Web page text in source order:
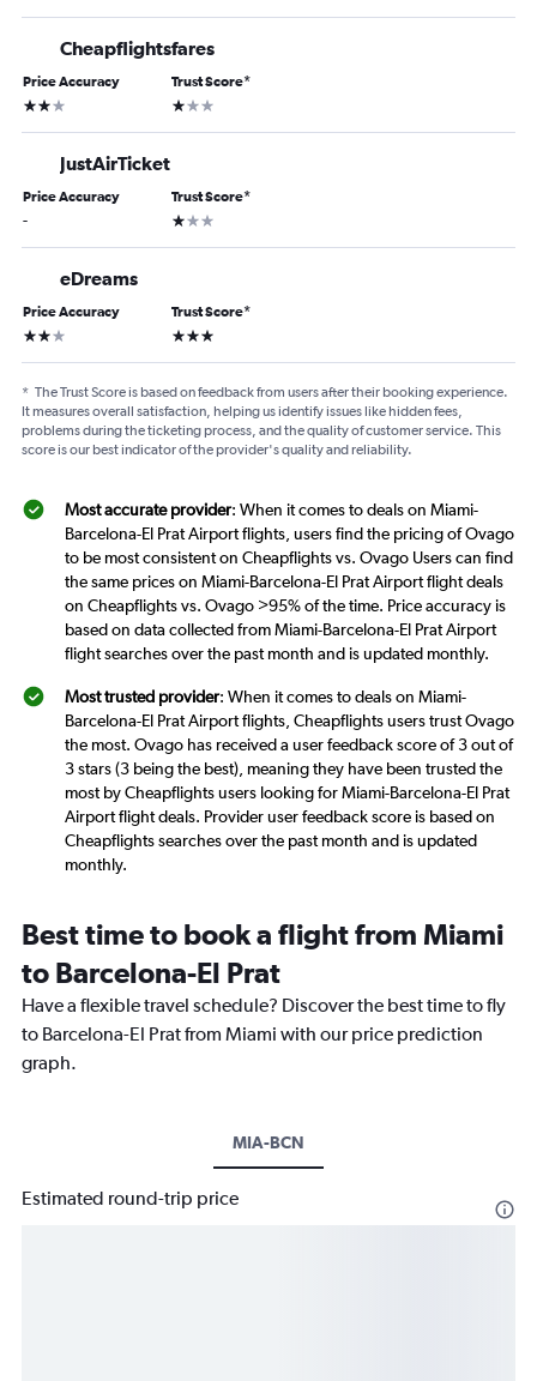
Cheapflightsfares
Price Accuracy
2 stars
Trust Score*
1 star
JustAirTicket
Price Accuracy
-
Trust Score*
1 star
eDreams
Price Accuracy
2 stars
Trust Score*
3 stars
* The Trust Score is based on feedback from users after their booking experience.
It measures overall satisfaction, helping us identify issues like hidden fees,
problems during the ticketing process, and the quality of customer service. This
score is our best indicator of the provider's quality and reliability.
Most accurate provider: When it comes to deals on Miami-
Barcelona-El Prat Airport flights, users find the pricing of Ovago
to be most consistent on Cheapflights vs. Ovago Users can find
the same prices on Miami-Barcelona-El Prat Airport flight deals
on Cheapflights vs. Ovago >95% of the time. Price accuracy is
based on data collected from Miami-Barcelona-El Prat Airport
flight searches over the past month and is updated monthly.
Most trusted provider: When it comes to deals on Miami-
Barcelona-El Prat Airport flights, Cheapflights users trust Ovago
the most. Ovago has received a user feedback score of 3 out of
3 stars (3 being the best), meaning they have been trusted the
most by Cheapflights users looking for Miami-Barcelona-El Prat
Airport flight deals. Provider user feedback score is based on
Cheapflights searches over the past month and is updated
monthly.
Best time to book a flight from Miami
to Barcelona-El Prat
Have a flexible travel schedule? Discover the best time to fly
to Barcelona-El Prat from Miami with our price prediction
graph.
MIA-BCN
Estimated round-trip price